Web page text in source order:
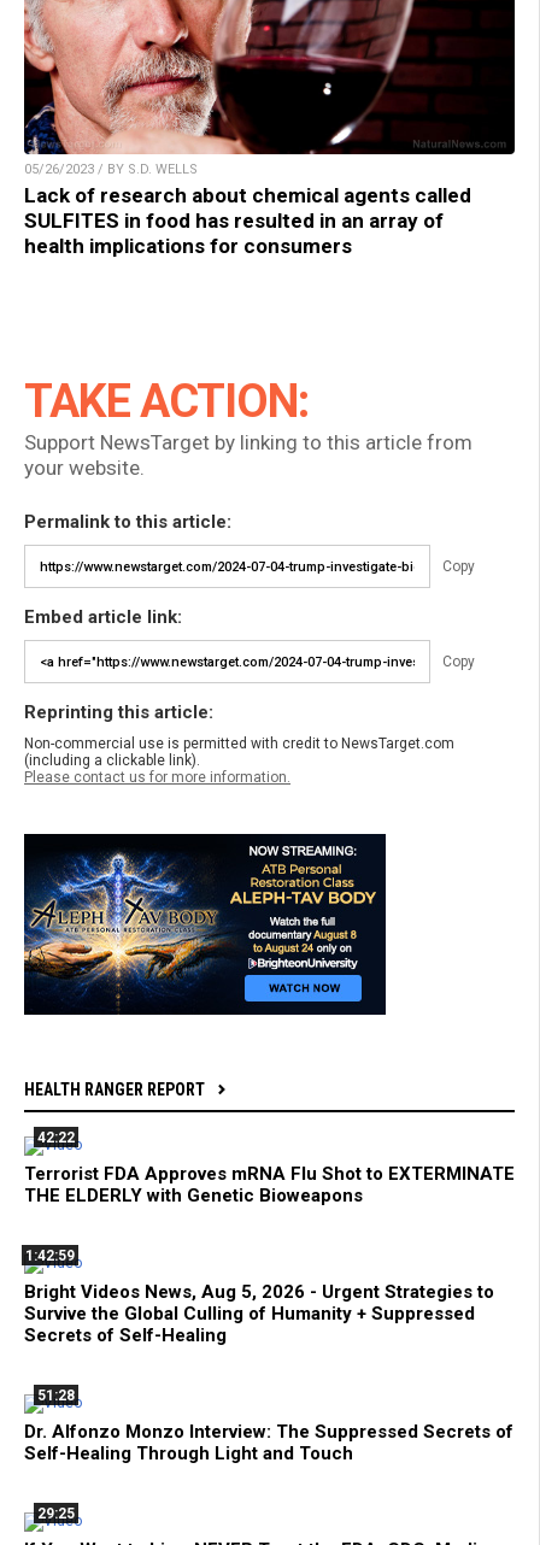
05/26/2023 / BY S.D. WELLS
Lack of research about chemical agents called
SULFITES in food has resulted in an array of
health implications for consumers
TAKE ACTION:
Support NewsTarget by linking to this article from
your website.
Permalink to this article:
Copy
Embed article link:
Copy
Reprinting this article:
Non-commercial use is permitted with credit to NewsTarget.com
(including a clickable link).
Please contact us for more information.
HEALTH RANGER REPORT
42:22
Terrorist FDA Approves mRNA Flu Shot to EXTERMINATE
THE ELDERLY with Genetic Bioweapons
1:42:59
Bright Videos News, Aug 5, 2026 - Urgent Strategies to
Survive the Global Culling of Humanity + Suppressed
Secrets of Self-Healing
51:28
Dr. Alfonzo Monzo Interview: The Suppressed Secrets of
Self-Healing Through Light and Touch
29:25